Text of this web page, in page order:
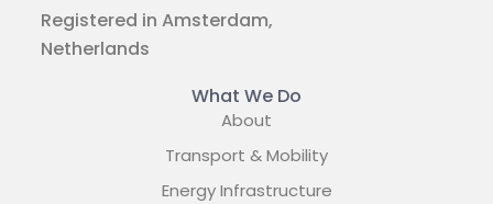
Registered in Amsterdam,
Netherlands
What We Do
About
Transport & Mobility
Energy Infrastructure